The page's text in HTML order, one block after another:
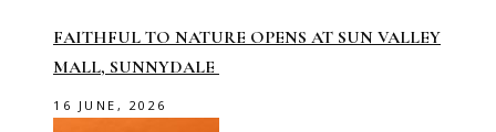
FAITHFUL TO NATURE OPENS AT SUN VALLEY
MALL, SUNNYDALE
16 JUNE, 2026